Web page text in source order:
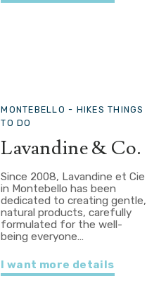
MONTEBELLO - HIKES THINGS
TO DO
Lavandine & Co.
Since 2008, Lavandine et Cie
in Montebello has been
dedicated to creating gentle,
natural products, carefully
formulated for the well-
being everyone…
I want more details